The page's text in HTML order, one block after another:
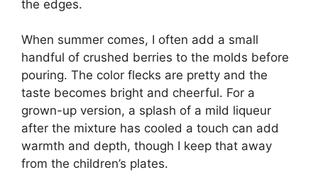
the edges.
When summer comes, I often add a small
handful of crushed berries to the molds before
pouring. The color flecks are pretty and the
taste becomes bright and cheerful. For a
grown-up version, a splash of a mild liqueur
after the mixture has cooled a touch can add
warmth and depth, though I keep that away
from the children’s plates.